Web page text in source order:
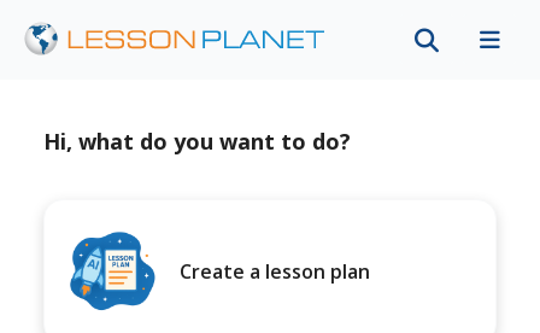
Hi, what do you want to do?
Create a lesson plan